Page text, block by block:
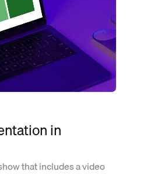
in
that includes a video